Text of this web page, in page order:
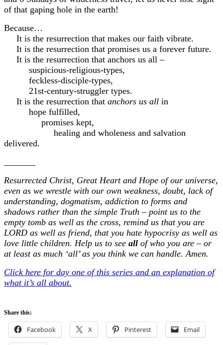
of that gaping hole in the earth!
Because…
It is the resurrection that makes our faith vibrate.
It is the resurrection that promises us a forever future.
It is the resurrection that anchors us all –
suspicious-religious-types,
feckless-disciple-types,
21st-century-struggler types.
It is the resurrection that anchors us all in
hope fulfilled,
promises kept,
healing and wholeness and salvation
delivered.
Resurrected Christ, Great Heart and Hope of our universe,
even as we wrestle with our own weakness, doubt, lack of
understanding, dogmatism, addiction to forms and
shadows rather than the simple Truth – point us to the
empty tomb as well as the cross, remind us that you are
LORD as well as friend, that you hate hypocrisy as well as
love little children. Help us to see all of who you are – or
at least as much ‘all’ as you think we can handle. Amen.
Click here for day one of this series and an explanation of
what it’s all about.
Share this:
Facebook X Pinterest Email